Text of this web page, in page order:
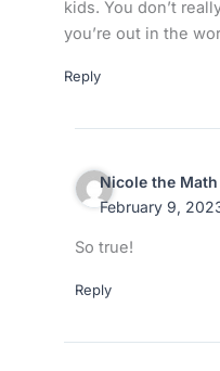
kids. You don’t
you’re out in the
Reply
Nicole the
February 9,
So true!
Reply